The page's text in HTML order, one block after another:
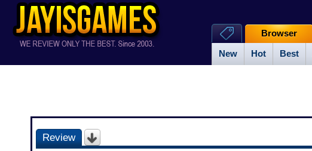
New Hot Best
Browser
Review